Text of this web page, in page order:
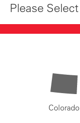
Please
Colorado